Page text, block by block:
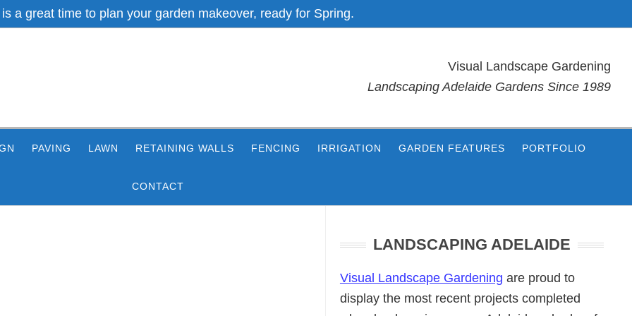
a great time to plan your garden makeover, ready for Spring.
Visual Landscape Gardening
Landscaping Adelaide Gardens Since 1989
PAVING LAWN RETAINING WALLS FENCING IRRIGATION GARDEN FEATURES PORTFOLIO
CONTACT
SidebarLANDSCAPING ADELAIDE
Visual Landscape Gardening are proud to
display the most recent projects completed